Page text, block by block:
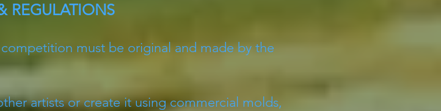
REGULATIONS
must be original and made by the
artists or create it using commercial molds,